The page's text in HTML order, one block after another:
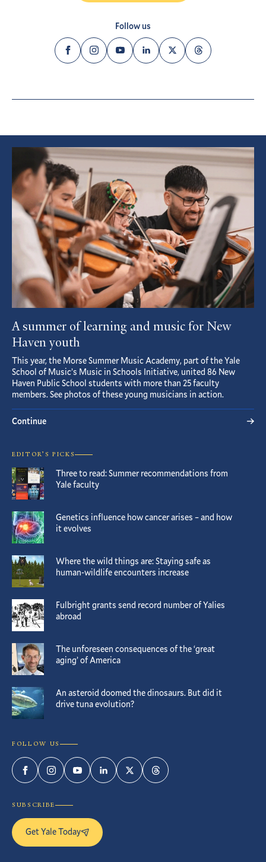
Follow us
FacebookInstagramYouTubeLinkedInTwitterThreads
Featured
Article
A summer of learning and music for New
Haven youth
This year, the Morse Summer Music Academy, part of the Yale
School of Music’s Music in Schools Initiative, united 86 New
Haven Public School students with more than 25 faculty
members. See photos of these young musicians in action.
Continue
EDITOR’S PICKS
Three to read: Summer recommendations from
Yale faculty
Genetics influence how cancer arises – and how
it evolves
Where the wild things are: Staying safe as
human-wildlife encounters increase
Fulbright grants send record number of Yalies
abroad
The unforeseen consequences of the ‘great
aging’ of America
An asteroid doomed the dinosaurs. But did it
drive tuna evolution?
FOLLOW US
FacebookInstagramYouTubeLinkedInTwitterThreads
SUBSCRIBE
Get Yale Today